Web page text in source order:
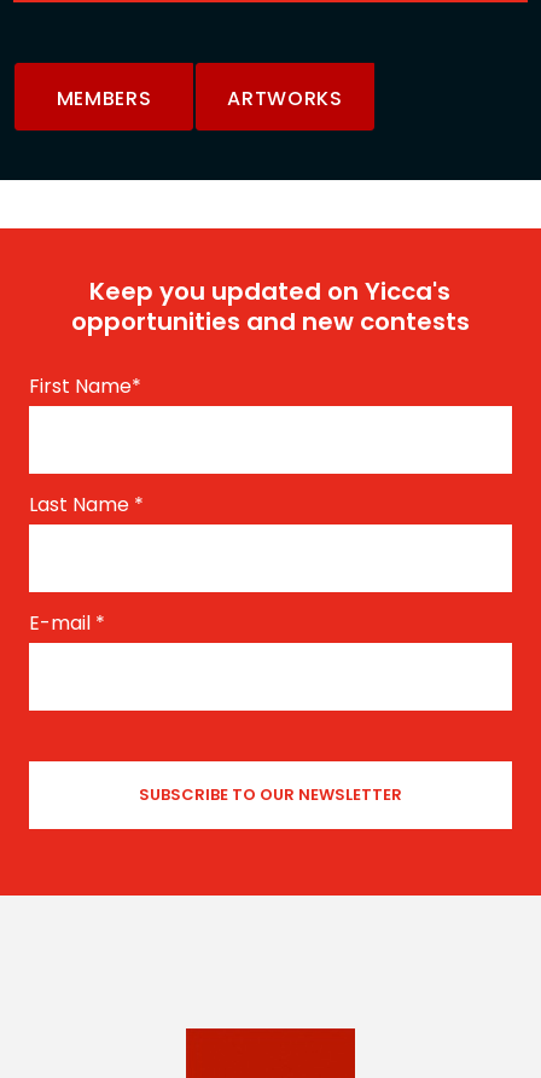
MEMBERS ARTWORKS
Keep you updated on Yicca's
opportunities and new contests
First Name*
Last Name *
E-mail *